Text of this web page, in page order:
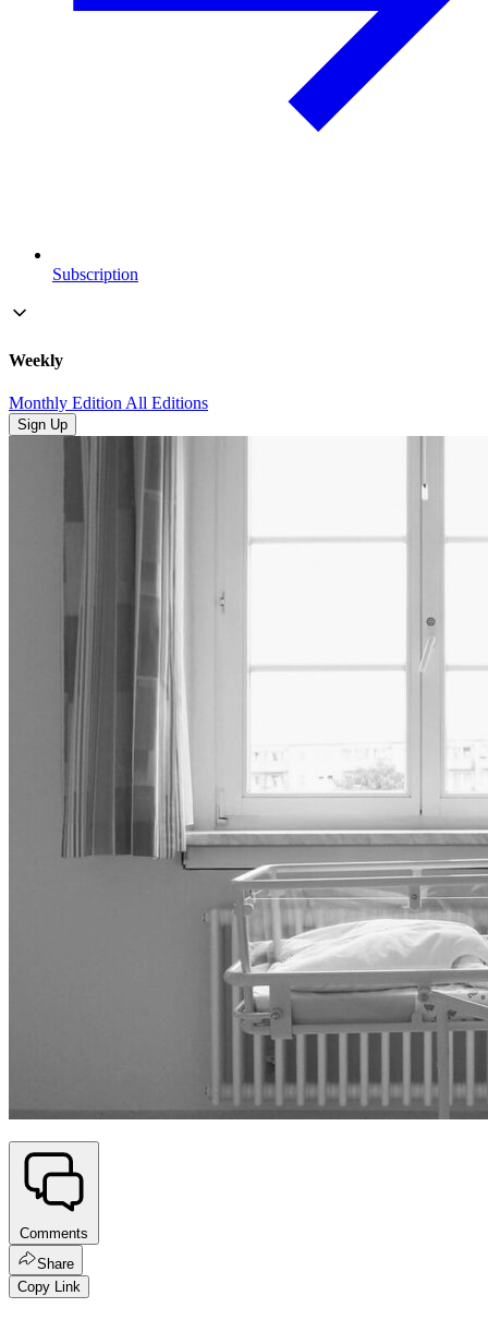
Subscription
Weekly
Monthly EditionAll Editions
Sign Up
Comments
Share
Copy Link